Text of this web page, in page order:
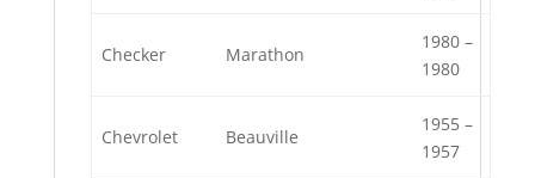
Checker Marathon
1980 –
1980
Chevrolet Beauville
1955 –
1957